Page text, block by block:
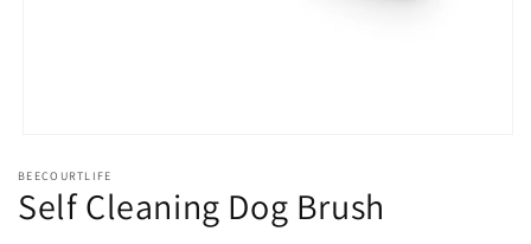
1
in
modal
BEECOURTLIFE
Self Cleaning Dog Brush